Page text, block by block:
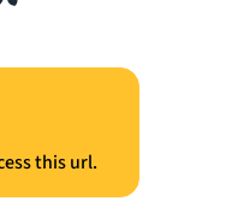
this url.